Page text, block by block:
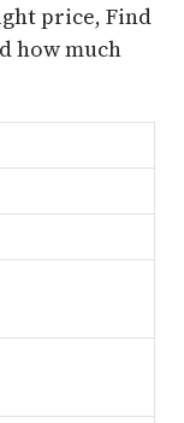
price, Find
how much